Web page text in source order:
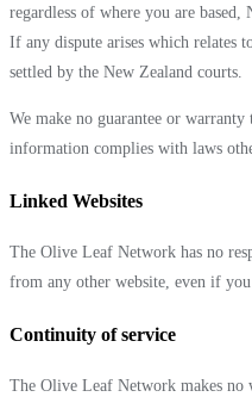
regardless of where you are based,
If any dispute arises which relates
settled by the New Zealand courts.
We make no guarantee or
information complies with laws
Linked Websites
The Olive Leaf Network has no
from any other website, even if
Continuity of service
The Olive Leaf Network makes no